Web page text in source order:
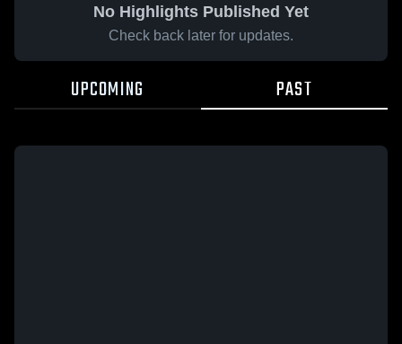
No Highlights Published Yet
Check back later for updates.
UPCOMING PAST